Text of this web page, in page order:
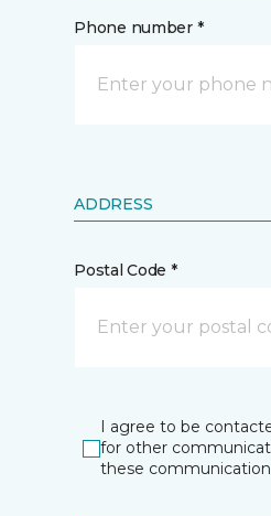
Phone number *
ADDRESS
Postal Code *
I agree to be
for other
these